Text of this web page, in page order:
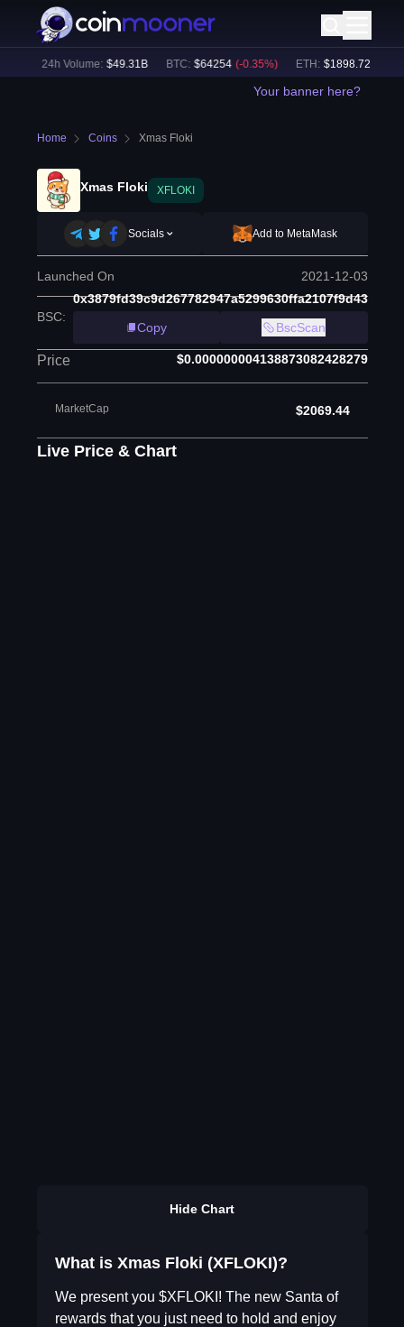
24h Volume: $ 49.31B BTC: $ 64254 (-0.35%) ETH: $ 1898.72 (+
Your banner here?
Home Coins Xmas Floki
Xmas Floki XFLOKI
Socials Add to MetaMask
Launched On 2021-12-03
BSC:
0x3879fd39c9d267782947a5299630ffa2107f9d43
Copy
BscScan
Price $0.000000004138873082428279
MarketCap $2069.44
Live Price & Chart
Hide Chart
What is Xmas Floki (XFLOKI)?
We present you $XFLOKI! The new Santa of
rewards that you just need to hold and enjoy